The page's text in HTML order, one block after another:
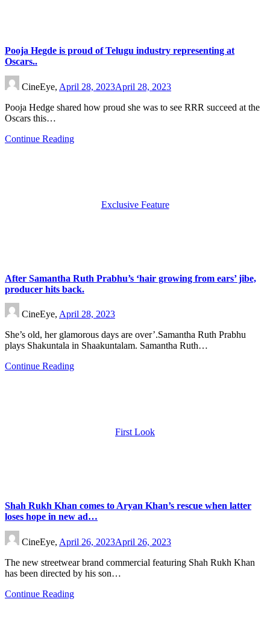
Pooja Hegde is proud of Telugu industry representing at
Oscars..
CineEye, April 28, 2023April 28, 2023
Pooja Hedge shared how proud she was to see RRR succeed at the
Oscars this…
Continue Reading
Exclusive Feature
After Samantha Ruth Prabhu’s ‘hair growing from ears’ jibe,
producer hits back.
CineEye, April 28, 2023
She’s old, her glamorous days are over’.Samantha Ruth Prabhu
plays Shakuntala in Shaakuntalam. Samantha Ruth…
Continue Reading
First Look
Shah Rukh Khan comes to Aryan Khan’s rescue when latter
loses hope in new ad…
CineEye, April 26, 2023April 26, 2023
The new streetwear brand commercial featuring Shah Rukh Khan
has been directed by his son…
Continue Reading